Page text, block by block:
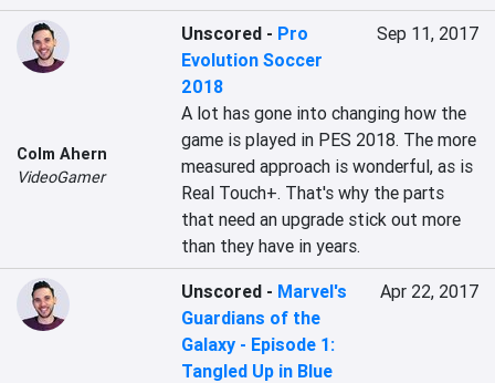
Colm Ahern
VideoGamer
Unscored - Pro
Evolution Soccer
2018
Sep 11, 2017
A lot has gone into changing how the
game is played in PES 2018. The more
measured approach is wonderful, as is
Real Touch+. That's why the parts
that need an upgrade stick out more
than they have in years.
Unscored - Marvel's
Guardians of the
Galaxy - Episode 1:
Tangled Up in Blue
Apr 22, 2017